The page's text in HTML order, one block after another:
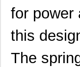
for power
this
The